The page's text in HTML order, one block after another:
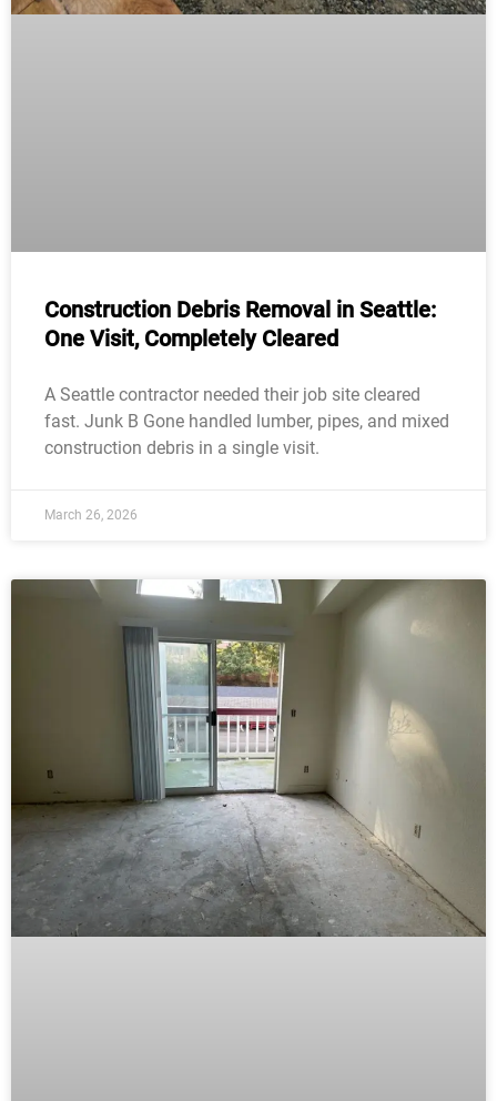
Construction Debris Removal in Seattle:
One Visit, Completely Cleared
A Seattle contractor needed their job site cleared
fast. Junk B Gone handled lumber, pipes, and mixed
construction debris in a single visit.
March 26, 2026